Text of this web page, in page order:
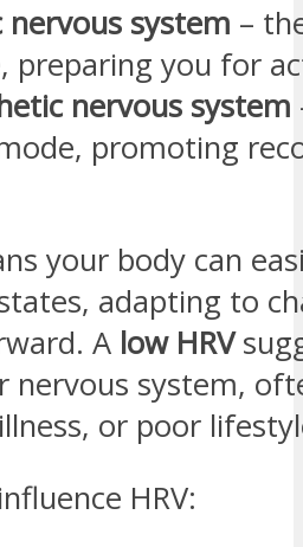
system –
preparing you for
nervous system
promoting
your body can
adapting to
A low HRV
nervous system,
or poor
HRV: